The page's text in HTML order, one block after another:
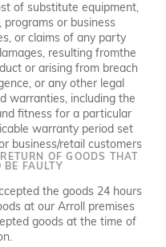
of substitute equipment,
or business
or claims of any party
resulting fromthe
or arising from breach
or any other legal
warranties, including the
fitness for a particular
warranty period set
business/retail customers
OF GOODS THAT
BE FAULTY
the goods 24 hours
at our Arroll premises
goods at the time of